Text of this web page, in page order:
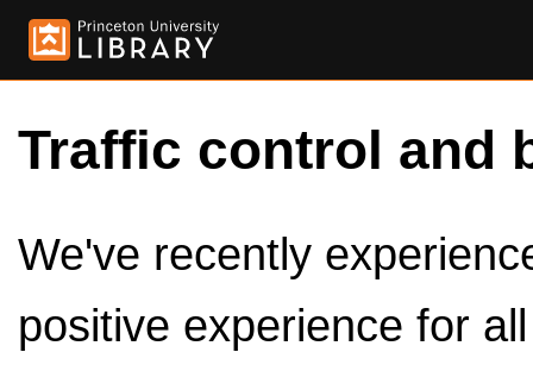
Traffic control and
We've recently
positive experience for